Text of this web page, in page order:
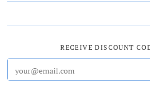
RECEIVE DISCOUNT